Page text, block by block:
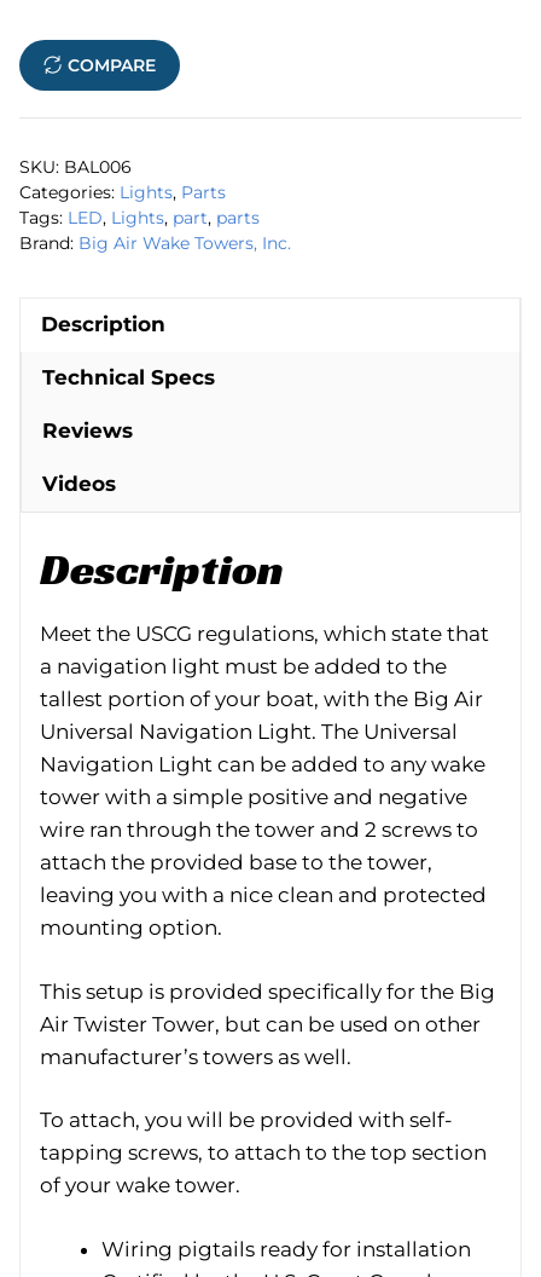
quantity
COMPARE
SKU: BAL006
Categories: Lights, Parts
Tags: LED, Lights, part, parts
Brand: Big Air Wake Towers, Inc.
Description
Technical Specs
Reviews
Videos
Description
Meet the USCG regulations, which state that
a navigation light must be added to the
tallest portion of your boat, with the Big Air
Universal Navigation Light. The Universal
Navigation Light can be added to any wake
tower with a simple positive and negative
wire ran through the tower and 2 screws to
attach the provided base to the tower,
leaving you with a nice clean and protected
mounting option.
This setup is provided specifically for the Big
Air Twister Tower, but can be used on other
manufacturer’s towers as well.
To attach, you will be provided with self-
tapping screws, to attach to the top section
of your wake tower.
Wiring pigtails ready for installation